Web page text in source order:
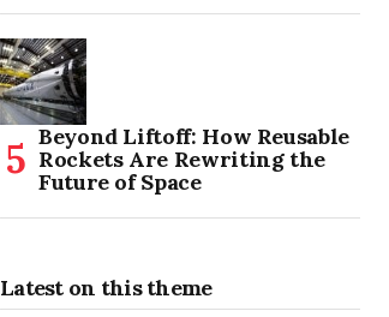
Beyond Liftoff: How Reusable
Rockets Are Rewriting the
Future of Space
Latest on this theme